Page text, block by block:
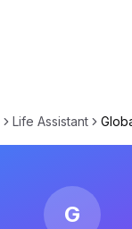
Life Assistant
G